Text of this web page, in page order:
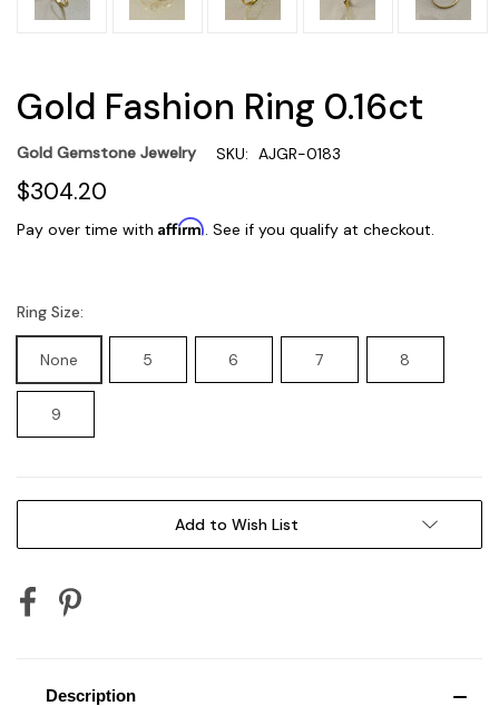
Gold Fashion Ring 0.16ct
Gold Gemstone Jewelry SKU: AJGR-0183
$304.20
Pay over time with Affirm. See if you qualify at checkout.
Ring Size:
None 5 6 7 8
9
Add to Wish List
Description